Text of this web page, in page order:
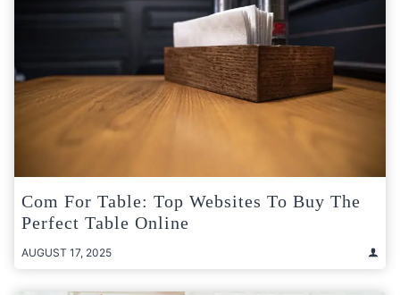
Com For Table: Top Websites To Buy The
Perfect Table Online
AUGUST 17, 2025